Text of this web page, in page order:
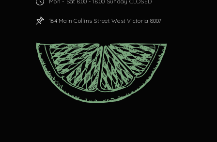
184 Main Collins Street West Victoria 8007